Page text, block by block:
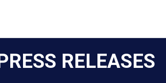
RELEASES